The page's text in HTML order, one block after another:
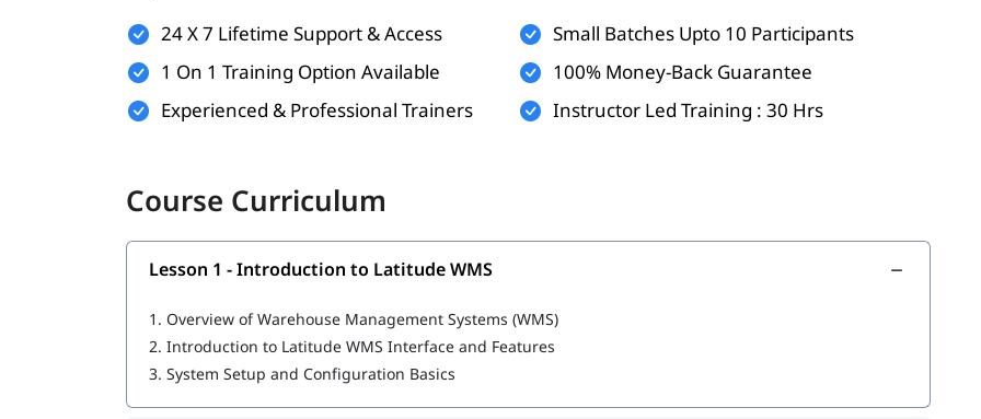
Order Fulfillment
Receiving & Putaway
Picking & Packing
Shipping Management
ERP Integration
24 X 7 Lifetime Support & Access
1 On 1 Training Option Available
Experienced & Professional Trainers
Small Batches Upto 10 Participants
100% Money-Back Guarantee
Instructor Led Training : 30 Hrs
Course Curriculum
Lesson 1 - Introduction to Latitude WMS
1. Overview of Warehouse Management Systems (WMS)
2. Introduction to Latitude WMS Interface and Features
3. System Setup and Configuration Basics